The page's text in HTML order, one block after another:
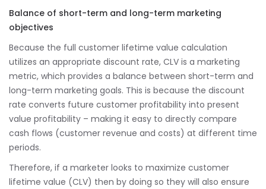
Balance of short-term and long-term marketing
objectives
Because the full customer lifetime value calculation
utilizes an appropriate discount rate, CLV is a marketing
metric, which provides a balance between short-term and
long-term marketing goals. This is because the discount
rate converts future customer profitability into present
value profitability – making it easy to directly compare
cash flows (customer revenue and costs) at different time
periods.
Therefore, if a marketer looks to maximize customer
lifetime value (CLV) then by doing so they will also ensure